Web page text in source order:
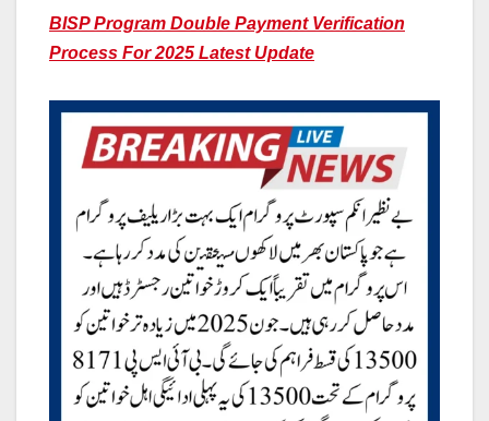
BISP Program Double Payment Verification
Process For 2025 Latest Update